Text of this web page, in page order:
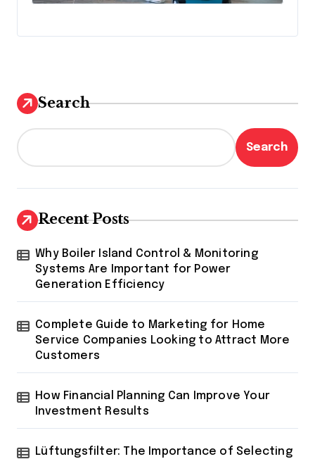
Search
Search
Recent Posts
Why Boiler Island Control & Monitoring
Systems Are Important for Power
Generation Efficiency
Complete Guide to Marketing for Home
Service Companies Looking to Attract More
Customers
How Financial Planning Can Improve Your
Investment Results
Lüftungsfilter: The Importance of Selecting